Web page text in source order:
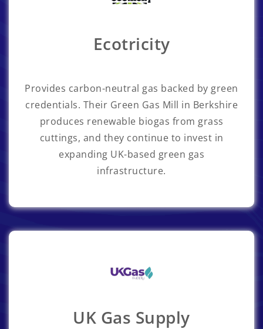
Ecotricity
Provides carbon-neutral gas backed by green
credentials. Their Green Gas Mill in Berkshire
produces renewable biogas from grass
cuttings, and they continue to invest in
expanding UK-based green gas
infrastructure.
UK Gas Supply